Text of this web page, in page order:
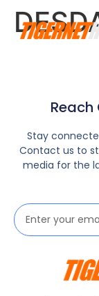
Stay
Contact us to
media for the